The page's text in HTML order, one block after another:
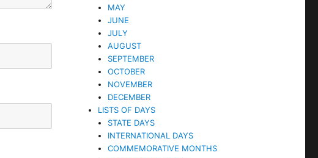
MAY
JUNE
JULY
AUGUST
SEPTEMBER
OCTOBER
NOVEMBER
DECEMBER
LISTS OF DAYS
STATE DAYS
INTERNATIONAL DAYS
COMMEMORATIVE MONTHS